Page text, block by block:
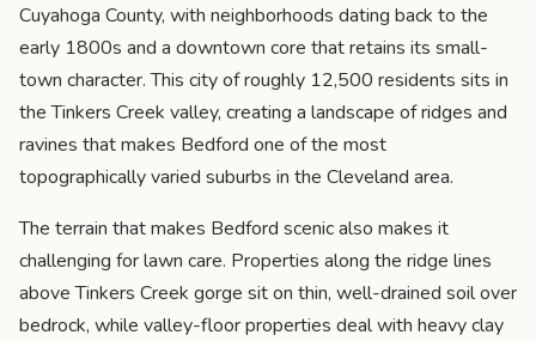
Cuyahoga County, with neighborhoods dating back to the
early 1800s and a downtown core that retains its small-
town character. This city of roughly 12,500 residents sits in
the Tinkers Creek valley, creating a landscape of ridges and
ravines that makes Bedford one of the most
topographically varied suburbs in the Cleveland area.
The terrain that makes Bedford scenic also makes it
challenging for lawn care. Properties along the ridge lines
above Tinkers Creek gorge sit on thin, well-drained soil over
bedrock, while valley-floor properties deal with heavy clay